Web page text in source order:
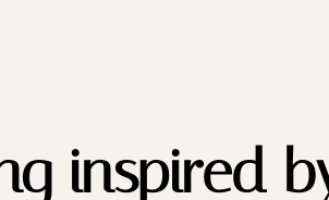
inspired